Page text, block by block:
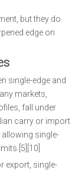
but they do
edge on
single-edge and
markets,
fall under
carry or import
allowing single-
export, single-